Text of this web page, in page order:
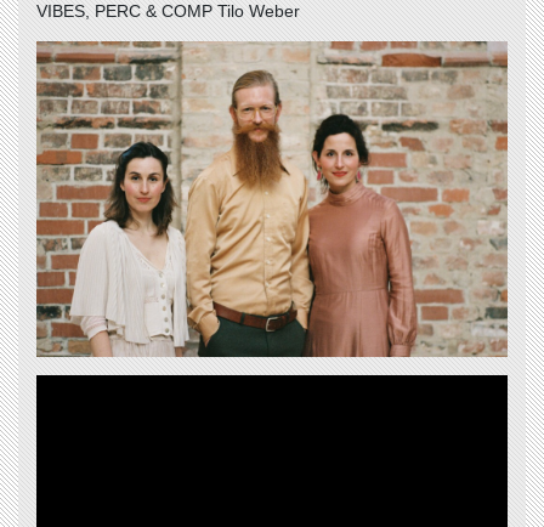
VIBES, PERC & COMP Tilo Weber